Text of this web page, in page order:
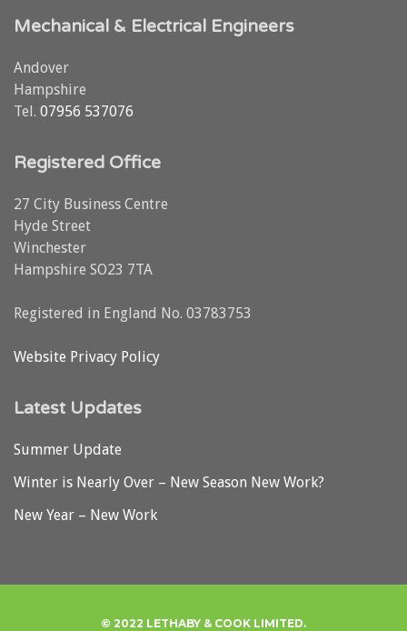
Mechanical & Electrical Engineers
Andover
Hampshire
Tel. 07956 537076
Registered Office
27 City Business Centre
Hyde Street
Winchester
Hampshire SO23 7TA
Registered in England No. 03783753
Website Privacy Policy
Latest Updates
Summer Update
Winter is Nearly Over – New Season New Work?
New Year – New Work
© 2022 LETHABY & COOK LIMITED.